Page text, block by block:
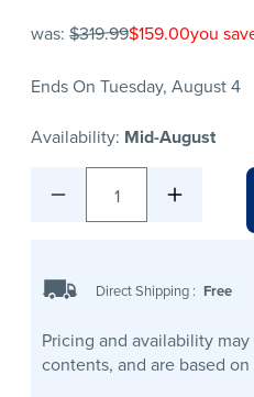
was: $319.99$159.00you
Ends On Tuesday, August 4
Availability: Mid-August
1
Direct Shipping : Free
Pricing and availability
contents, and are based